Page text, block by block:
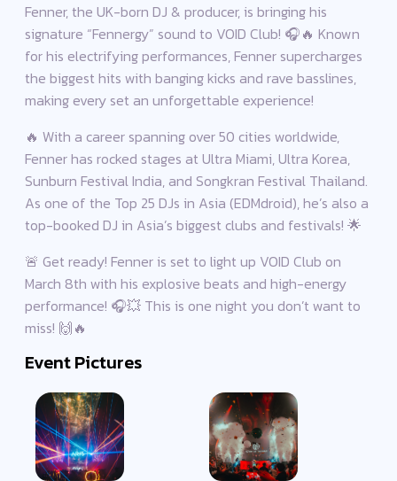
Fenner, the UK-born DJ & producer, is bringing his
signature “Fennergy” sound to VOID Club! 🎧🔥 Known
for his electrifying performances, Fenner supercharges
the biggest hits with banging kicks and rave basslines,
making every set an unforgettable experience!
🔥 With a career spanning over 50 cities worldwide,
Fenner has rocked stages at Ultra Miami, Ultra Korea,
Sunburn Festival India, and Songkran Festival Thailand.
As one of the Top 25 DJs in Asia (EDMdroid), he’s also a
top-booked DJ in Asia’s biggest clubs and festivals! 🌟
🚨 Get ready! Fenner is set to light up VOID Club on
March 8th with his explosive beats and high-energy
performance! 🎧💥 This is one night you don’t want to
miss! 🙌🔥
Event Pictures